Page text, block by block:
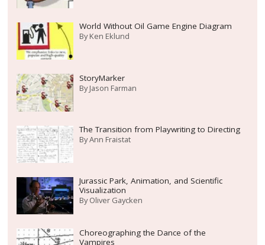
World Without Oil Game Engine Diagram
ByKen Eklund
StoryMarker
ByJason Farman
The Transition from Playwriting to Directing
ByAnn Fraistat
Jurassic Park, Animation, and Scientific
Visualization
ByOliver Gaycken
Choreographing the Dance of the
Vampires